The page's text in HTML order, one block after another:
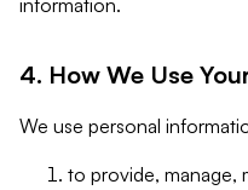
information.
4. How We Use
We use personal
to provide, manage,